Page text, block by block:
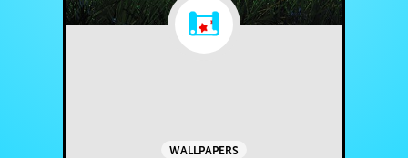
WALLPAPERS